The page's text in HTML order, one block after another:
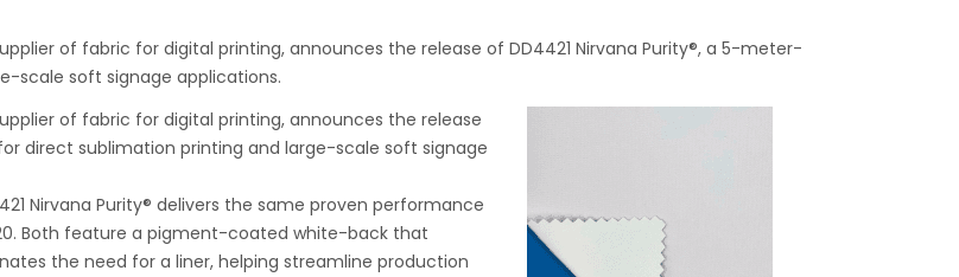
of fabric for digital printing, announces the release of DD4421 Nirvana Purity®, a 5-meter-
scale soft signage applications.
of fabric for digital printing, announces the release
direct sublimation printing and large-scale soft signage
Nirvana Purity® delivers the same proven performance
Both feature a pigment-coated white-back that
the need for a liner, helping streamline production